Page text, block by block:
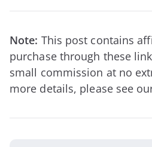
Note: This post contains
purchase through these
small commission at no
more details, please see